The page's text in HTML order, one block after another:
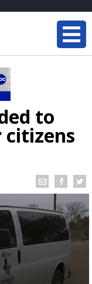
to
citizens